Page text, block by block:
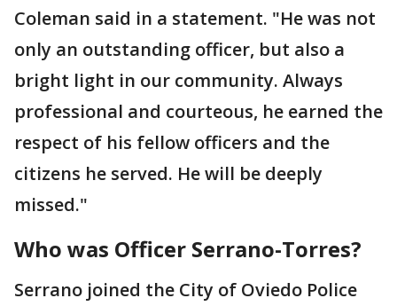
Coleman said in a statement. "He was not
only an outstanding officer, but also a
bright light in our community. Always
professional and courteous, he earned the
respect of his fellow officers and the
citizens he served. He will be deeply
missed."
Who was Officer Serrano-Torres?
Serrano joined the City of Oviedo Police